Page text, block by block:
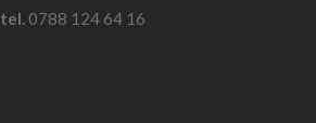
tel. 0788 124 64 16